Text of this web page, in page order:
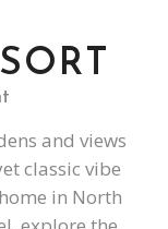
and views
classic vibe
in North